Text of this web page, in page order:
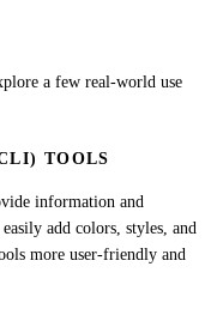
a few real-world use
TOOLS
information and
add colors, styles, and
more user-friendly and